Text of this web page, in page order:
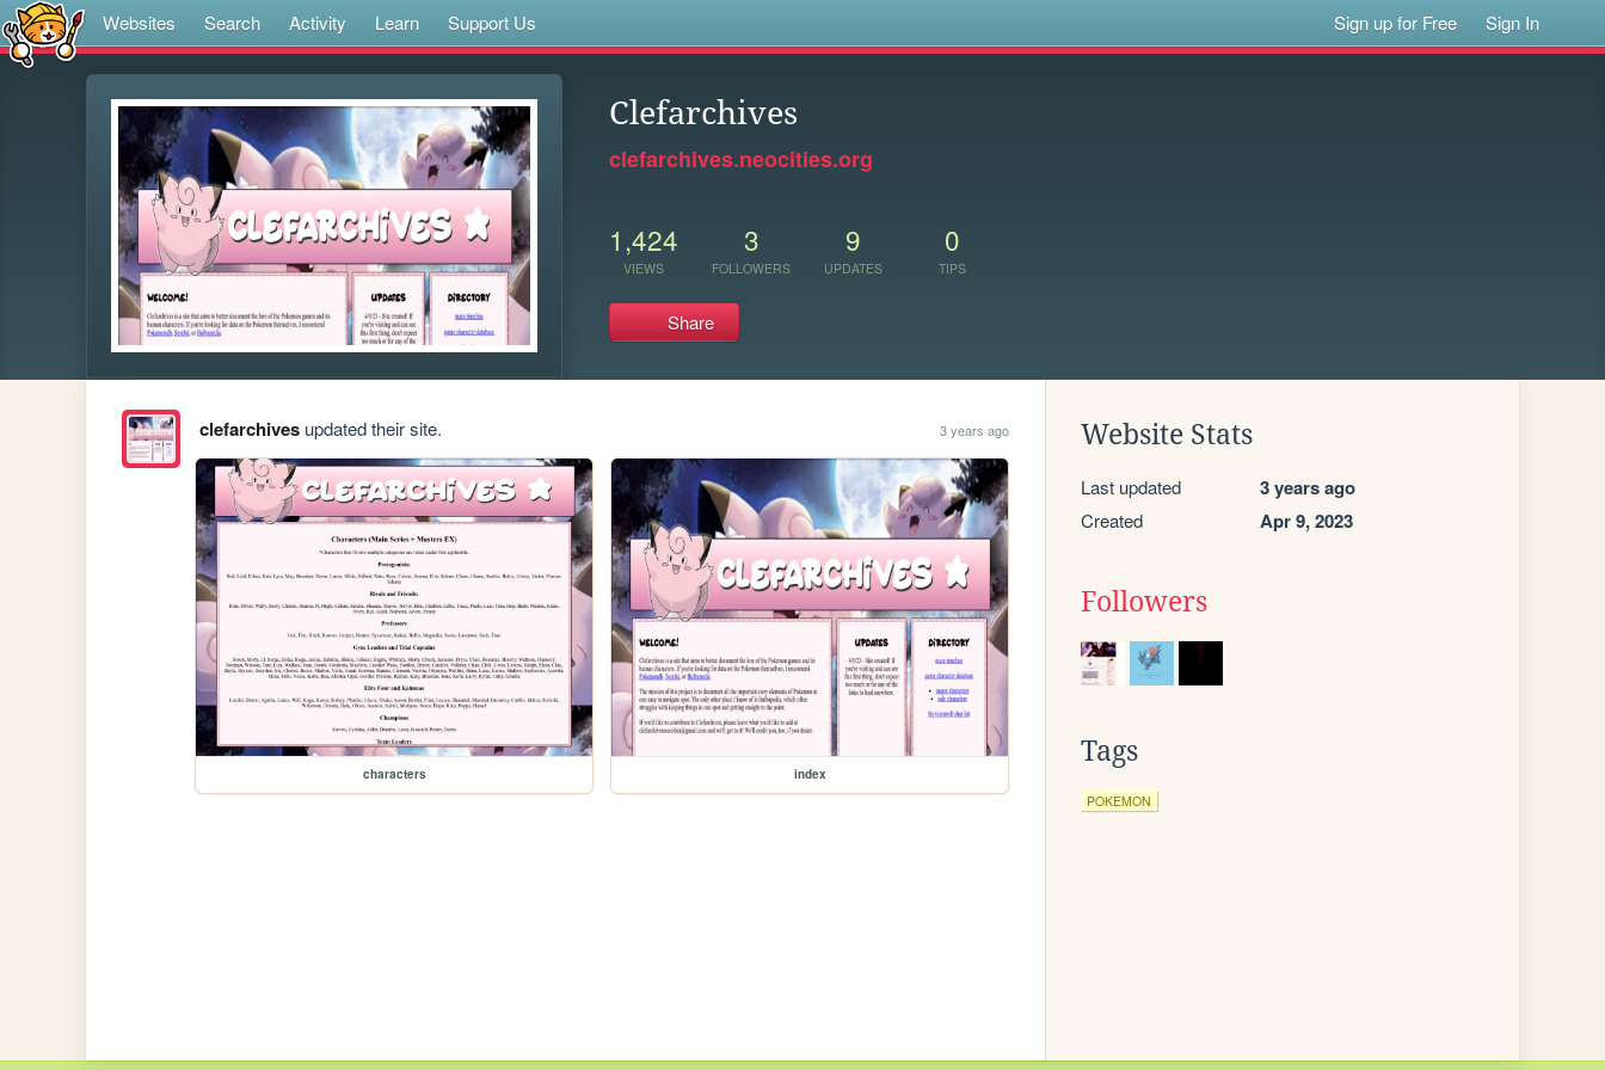
Websites Search Activity Learn Support Us Sign up for Free Sign In
Clefarchives
clefarchives.neocities.org
1,424
VIEWS
3
FOLLOWERS
9
UPDATES
0
TIPS
Share
clefarchivesupdated their site. 3 years ago
characters index
Website Stats
Last updated 3 years ago
Created Apr 9, 2023
Followers
Tags
POKEMON